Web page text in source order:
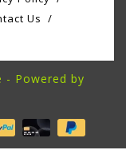
Us
- Powered by